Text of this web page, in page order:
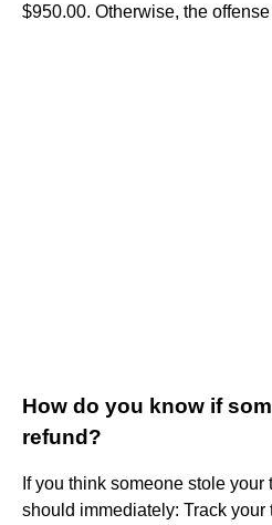
$950.00. Otherwise, the
How do you know if
refund?
If you think someone stole your
should immediately: Track your